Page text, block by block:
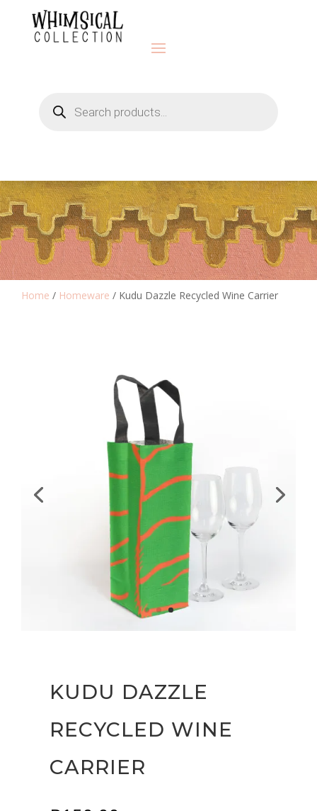
search
Home / Homeware / Kudu Dazzle Recycled Wine Carrier
KUDU DAZZLE
RECYCLED WINE
CARRIER